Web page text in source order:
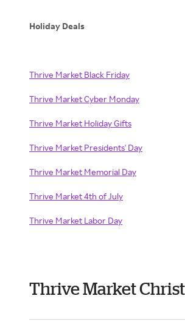
Holiday Deals
Thrive Market Black Friday
Thrive Market Cyber Monday
Thrive Market Holiday Gifts
Thrive Market Presidents' Day
Thrive Market Memorial Day
Thrive Market 4th of July
Thrive Market Labor Day
Thrive Market